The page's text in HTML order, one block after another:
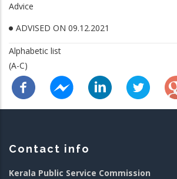
Advice
ADVISED ON 09.12.2021
Alphabetic list
(A-C)
Contact info
Kerala Public Service Commission